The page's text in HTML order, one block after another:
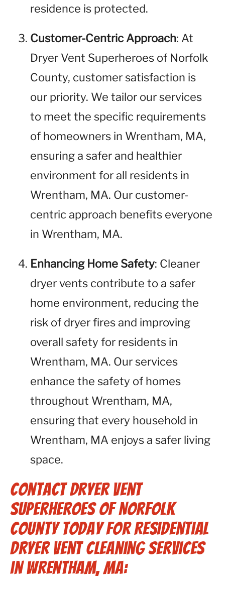
residence is protected.
Customer-Centric Approach: At
Dryer Vent Superheroes of Norfolk
County, customer satisfaction is
our priority. We tailor our services
to meet the specific requirements
of homeowners in Wrentham, MA,
ensuring a safer and healthier
environment for all residents in
Wrentham, MA. Our customer-
centric approach benefits everyone
in Wrentham, MA.
Enhancing Home Safety: Cleaner
dryer vents contribute to a safer
home environment, reducing the
risk of dryer fires and improving
overall safety for residents in
Wrentham, MA. Our services
enhance the safety of homes
throughout Wrentham, MA,
ensuring that every household in
Wrentham, MA enjoys a safer living
space.
Contact Dryer Vent
Superheroes of Norfolk
County Today for Residential
Dryer Vent Cleaning Services
in Wrentham, MA: